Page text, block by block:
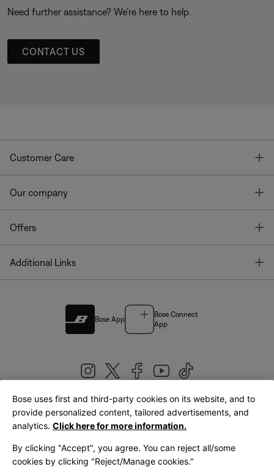
Need further assistance? We’re here to help.
CONTACT US
Customer Care
Our company
Offers
Additional Links
Bose App
Bose Connect
App
United Kingdom|English
Bose uses first and third-party cookies on its website, and to
provide personalized content, tailored advertisements, and
analytics. Click here for more information.
By clicking "Accept", you agree. You can reject all/some
cookies by clicking "Reject/Manage cookies."